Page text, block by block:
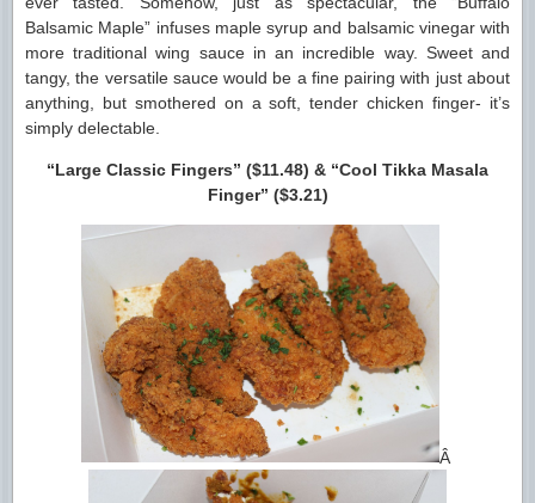
Balsamic Maple” infuses maple syrup and balsamic vinegar with
more traditional wing sauce in an incredible way. Sweet and
tangy, the versatile sauce would be a fine pairing with just about
anything, but smothered on a soft, tender chicken finger- it’s
simply delectable.
“Large Classic Fingers” ($11.48) & “Cool Tikka Masala
Finger” ($3.21)
Â